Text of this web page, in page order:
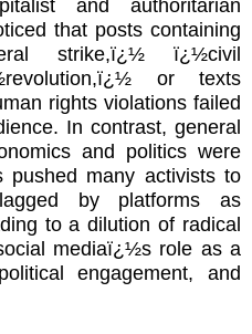
and authoritarian
that posts containing
strike,ï¿½ ï¿½civil
or texts
rights violations failed
In contrast, general
and politics were
pushed many activists to
by platforms as
to a dilution of radical
mediaï¿½s role as a
engagement, and